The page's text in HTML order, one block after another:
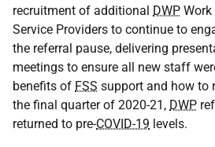
recruitment of additional DWP
Service Providers to continue to
the referral pause, delivering
meetings to ensure all new staff
benefits of FSS support and how to
the final quarter of 2020-21, DWP
returned to pre-COVID-19 levels.